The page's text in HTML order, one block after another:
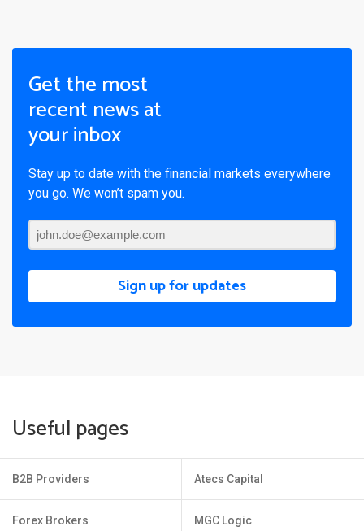
Get the most
recent news at
your inbox
Stay up to date with the financial markets everywhere
you go. We won’t spam you.
Sign up for updates
Useful pages
B2B Providers
Forex Brokers
Atecs Capital
MGC Logic